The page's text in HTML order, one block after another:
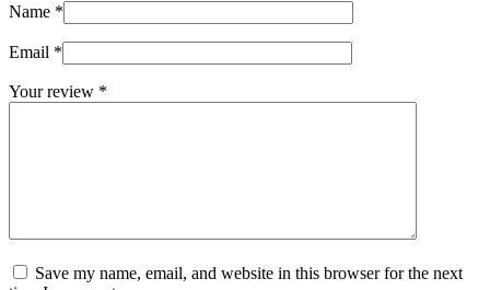
Name *
Email *
Your review *
Save my name, email, and website in this browser for the next